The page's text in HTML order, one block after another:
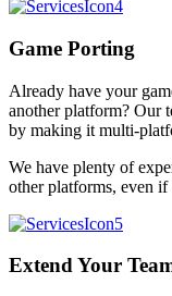
Game Porting
Already have your
another platform? Our
by making it multi-
We have plenty of
other platforms, even
Extend Your